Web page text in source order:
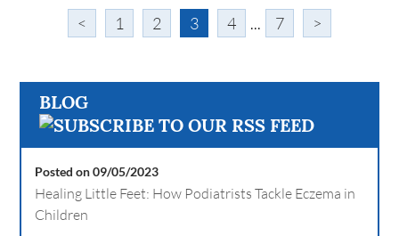
< 1 2 3 4 ... 7 >
BLOG
Posted on 09/05/2023
Healing Little Feet: How Podiatrists Tackle Eczema in
Children